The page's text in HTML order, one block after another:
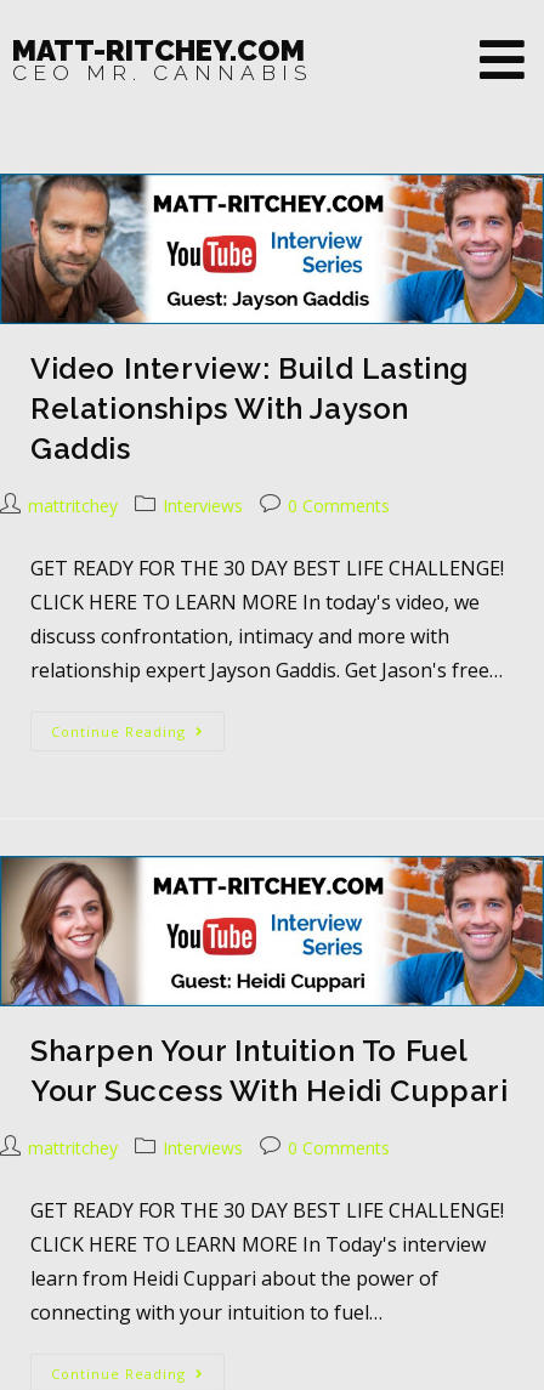
MATT-RITCHEY.COM
CEO MR. CANNABIS
Video Interview: Build Lasting
Relationships With Jayson
Gaddis
mattritchey Interviews 0 Comments
GET READY FOR THE 30 DAY BEST LIFE CHALLENGE!
CLICK HERE TO LEARN MORE In today's video, we
discuss confrontation, intimacy and more with
relationship expert Jayson Gaddis. Get Jason's free…
Continue Reading
Sharpen Your Intuition To Fuel
Your Success With Heidi Cuppari
mattritchey Interviews 0 Comments
GET READY FOR THE 30 DAY BEST LIFE CHALLENGE!
CLICK HERE TO LEARN MORE In Today's interview
learn from Heidi Cuppari about the power of
connecting with your intuition to fuel…
Continue Reading